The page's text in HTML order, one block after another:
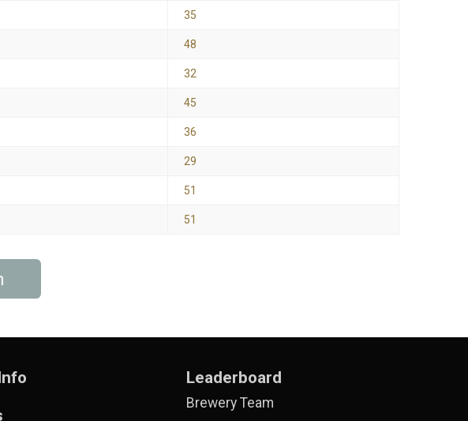
35
48
32
45
36
29
51
51
Leaderboard
Brewery Team